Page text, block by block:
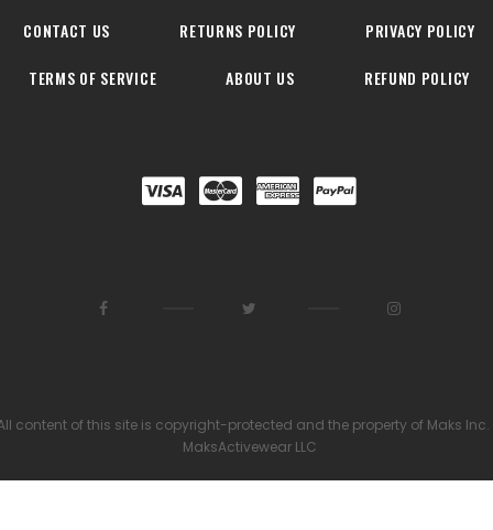
CONTACT US RETURNS POLICY PRIVACY POLICY
TERMS OF SERVICE ABOUT US REFUND POLICY
content of this site is copyright-protected and the property of Maks Inc.
MaksActivewear LLC